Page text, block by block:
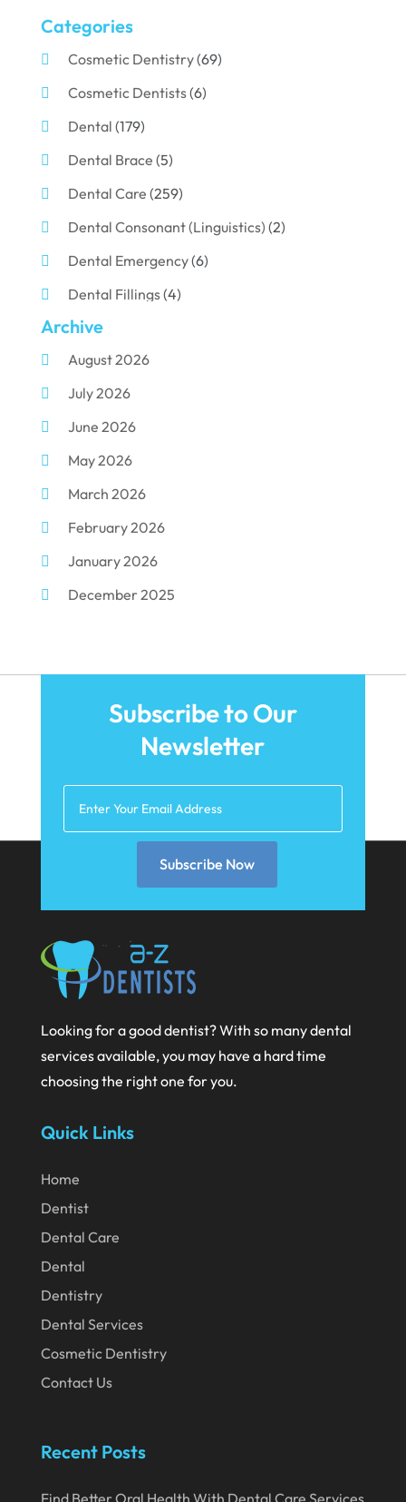
Categories
Cosmetic Dentistry(69)
Cosmetic Dentists(6)
Dental (179)
Dental Brace (5)
Dental Care (259)
Dental Consonant (Linguistics) (2)
Dental Emergency(6)
Dental Fillings(4)
Dental Implants
Dental Porcelain
Dental Services
Dental Surgery
Dental Technician
Dentist(284)
Dentistry(155)
Dentists(3)
Family & Cosmetic Dentistry
Archive
August 2026
July 2026
June 2026
May 2026
March 2026
February 2026
January 2026
December 2025
August 2025
February 2025
August 2024
July 2024
June 2024
May 2024
March 2024
January 2024
December 2023
November 2023
October 2023
September 2023
Subscribe to Our
Newsletter
Subscribe Now
Looking for a good dentist? With so many dental
services available, you may have a hard time
choosing the right one for you.
Quick Links
Home
Dentist
Dental Care
Dental
Dentistry
Dental Services
Cosmetic Dentistry
Contact Us
Recent Posts